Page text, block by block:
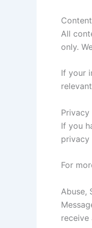
All
only.
If your
If you
privacy
For
Abuse,
receive